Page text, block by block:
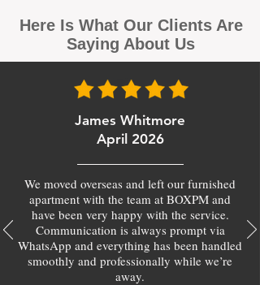
Here Is What Our Clients Are
Saying About Us
James Whitmore
April 2026
We moved overseas and left our furnished
apartment with the team at BOXPM and
have been very happy with the service.
Communication is always prompt via
WhatsApp and everything has been handled
smoothly and professionally while we’re
away.